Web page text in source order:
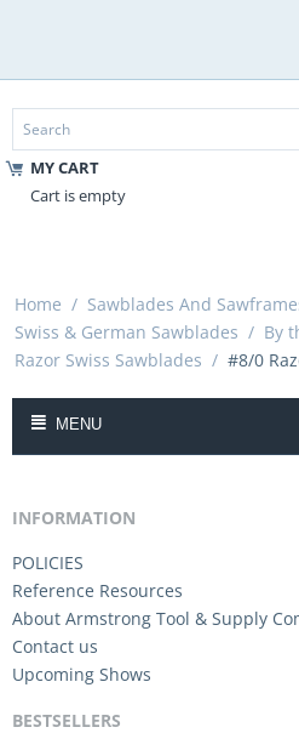
MY CART
Cart is empty
Home / Sawblades And
Swiss & German Sawblades / By
Razor Swiss Sawblades / #8/0
MENU
INFORMATION
POLICIES
Reference Resources
About Armstrong Tool & Supply
Contact us
Upcoming Shows
BESTSELLERS